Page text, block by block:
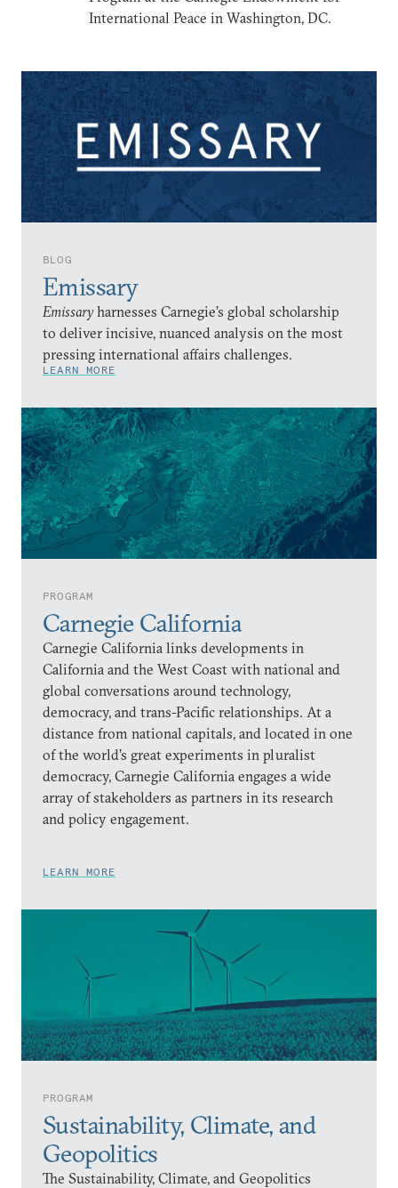
BLOG
Emissary
Emissary harnesses Carnegie’s global scholarship
to deliver incisive, nuanced analysis on the most
pressing international affairs challenges.
LEARN MORE
PROGRAM
Carnegie California
Carnegie California links developments in
California and the West Coast with national and
global conversations around technology,
democracy, and trans-Pacific relationships. At a
distance from national capitals, and located in one
of the world’s great experiments in pluralist
democracy, Carnegie California engages a wide
array of stakeholders as partners in its research
and policy engagement.
LEARN MORE
PROGRAM
Sustainability, Climate, and
Geopolitics
The Sustainability, Climate, and Geopolitics
International Peace in Washington, DC.